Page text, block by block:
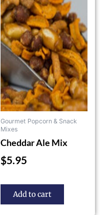
Gourmet Popcorn & Snack
Mixes
Cheddar Ale Mix
$5.95
Add to cart